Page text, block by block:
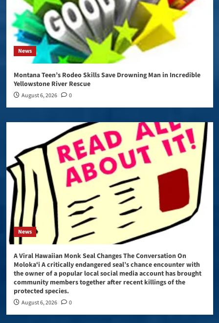
News
Montana Teen’s Rodeo Skills Save Drowning Man in Incredible
Yellowstone River Rescue
August 6, 2026 0
News
A Viral Hawaiian Monk Seal Changes The Conversation On
Molokaʻi A critically endangered seal’s chance encounter with
the owner of a popular local social media account has brought
community members together after recent killings of the
protected species.
August 6, 2026 0